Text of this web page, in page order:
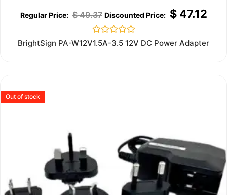
$49.37 $47.12
Rated
0
BrightSign PA-W12V1.5A-3.5 12V DC Power Adapter
Out of stock